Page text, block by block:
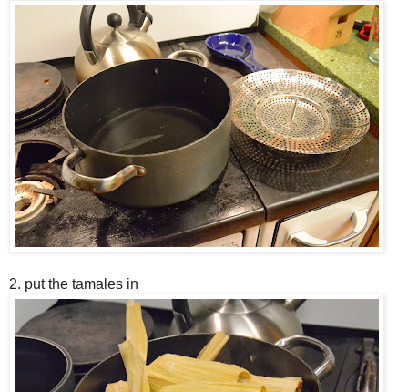
2. put the tamales in